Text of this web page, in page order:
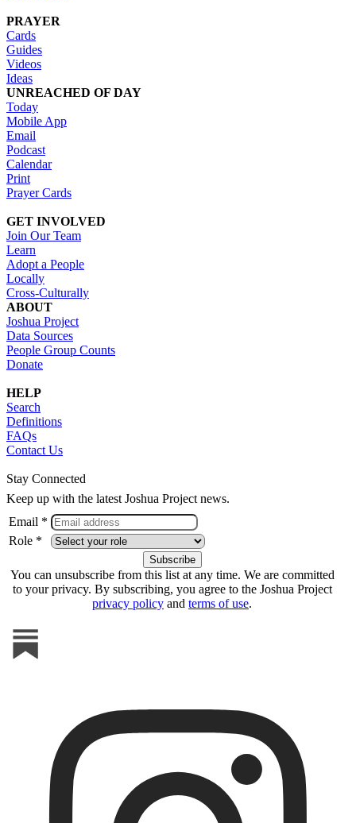
PRAYER
Cards
Guides
Videos
Ideas
UNREACHED OF DAY
Today
Mobile App
Email
Podcast
Calendar
Print
Prayer Cards
GET INVOLVED
Join Our Team
Learn
Adopt a People
Locally
Cross-Culturally
ABOUT
Joshua Project
Data Sources
People Group Counts
Donate
HELP
Search
Definitions
FAQs
Contact Us
Stay Connected
Keep up with the latest Joshua Project news.
Email *
Role *
You can unsubscribe from this list at any time. We are committed
to your privacy. By subscribing, you agree to the Joshua Project
privacy policy and terms of use.